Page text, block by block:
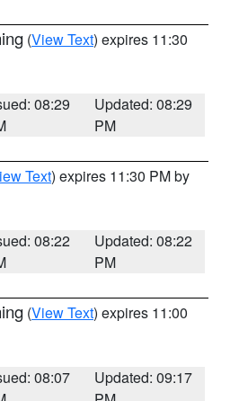
(View Text) expires 11:30
08:29
Updated: 08:29
PM
Text) expires 11:30 PM by
08:22
Updated: 08:22
PM
(View Text) expires 11:00
08:07
Updated: 09:17